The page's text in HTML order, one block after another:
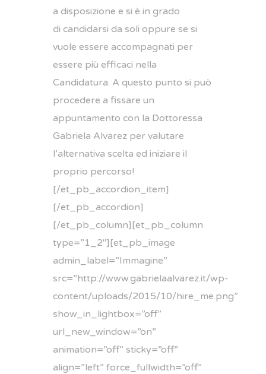
a disposizione e si è in grado
di candidarsi da soli oppure se si
vuole essere accompagnati per
essere più efficaci nella
Candidatura. A questo punto si può
procedere a fissare un
appuntamento con la Dottoressa
Gabriela Alvarez per valutare
l’alternativa scelta ed iniziare il
proprio percorso!
[/et_pb_accordion_item]
[/et_pb_accordion]
[/et_pb_column][et_pb_column
type=”1_2″][et_pb_image
admin_label=”Immagine”
src=”http://www.gabrielaalvarez.it/wp-
content/uploads/2015/10/hire_me.png”
show_in_lightbox=”off”
url_new_window=”on”
animation=”off” sticky=”off”
align=”left” force_fullwidth=”off”